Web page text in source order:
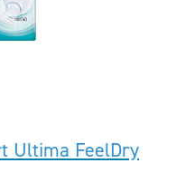
Ultima FeelDry